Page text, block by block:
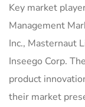
Key market
Management
Inc., Masternaut
Inseego Corp.
product
their market